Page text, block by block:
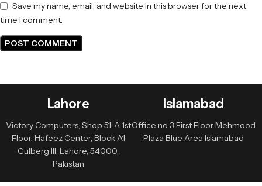
Save my name, email, and website in this browser for the next
time I comment.
Lahore
Victory Computers, Shop 51-A 1st
Floor, Hafeez Center, Block A1
Gulberg III, Lahore, 54000,
Pakistan
Islamabad
Office no 3 First Floor Mehmood
Plaza Blue Area Islamabad